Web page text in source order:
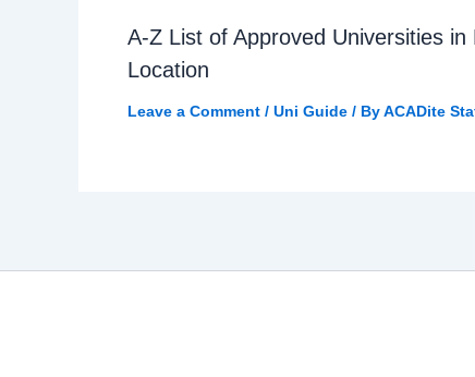
A-Z List of Approved Universities in
Location
Leave a Comment / Uni Guide / ByACADite